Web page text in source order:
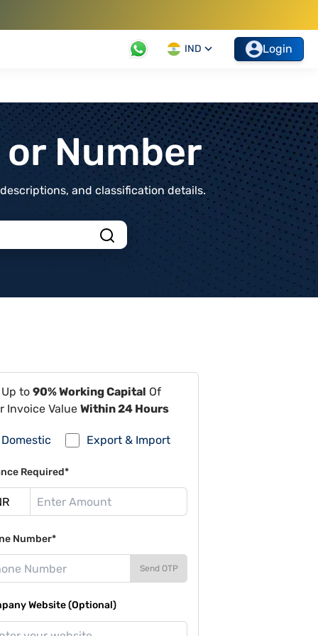
IND Login
Number
and classification details.
to 90% Working Capital Of
Invoice Value Within 24 Hours
Domestic Export & Import
Required*
Number*
Send OTP
Website (Optional)